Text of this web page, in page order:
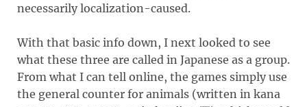
necessarily localization-caused.
With that basic info down, I next looked to see
what these three are called in Japanese as a group.
From what I can tell online, the games simply use
the general counter for animals (written in kana